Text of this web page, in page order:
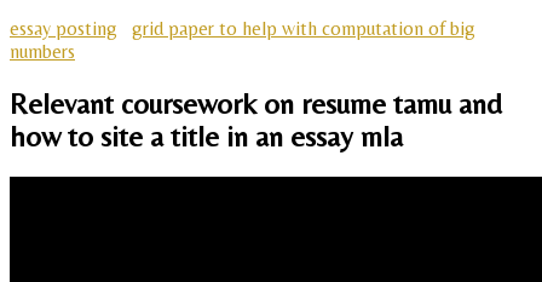
essay posting
grid paper to help with computation of big
numbers
Relevant coursework on resume tamu and
how to site a title in an essay mla